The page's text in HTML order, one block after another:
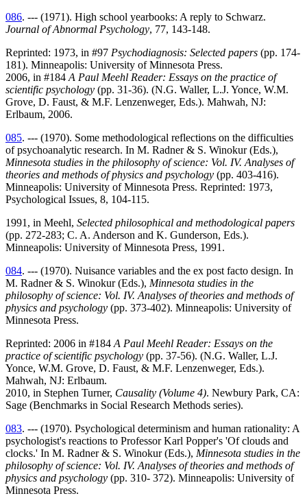
086. --- (1971). High school yearbooks: A reply to Schwarz.
Journal of Abnormal Psychology, 77, 143-148.
Reprinted: 1973, in #97 Psychodiagnosis: Selected papers (pp. 174-
181). Minneapolis: University of Minnesota Press.
2006, in #184 A Paul Meehl Reader: Essays on the practice of
scientific psychology (pp. 31-36). (N.G. Waller, L.J. Yonce, W.M.
Grove, D. Faust, & M.F. Lenzenweger, Eds.). Mahwah, NJ:
Erlbaum, 2006.
085. --- (1970). Some methodological reflections on the difficulties
of psychoanalytic research. In M. Radner & S. Winokur (Eds.),
Minnesota studies in the philosophy of science: Vol. IV. Analyses of
theories and methods of physics and psychology (pp. 403-416).
Minneapolis: University of Minnesota Press. Reprinted: 1973,
Psychological Issues, 8, 104-115.
1991, in Meehl, Selected philosophical and methodological papers
(pp. 272-283; C. A. Anderson and K. Gunderson, Eds.).
Minneapolis: University of Minnesota Press, 1991.
084. --- (1970). Nuisance variables and the ex post facto design. In
M. Radner & S. Winokur (Eds.), Minnesota studies in the
philosophy of science: Vol. IV. Analyses of theories and methods of
physics and psychology (pp. 373-402). Minneapolis: University of
Minnesota Press.
Reprinted: 2006 in #184 A Paul Meehl Reader: Essays on the
practice of scientific psychology (pp. 37-56). (N.G. Waller, L.J.
Yonce, W.M. Grove, D. Faust, & M.F. Lenzenweger, Eds.).
Mahwah, NJ: Erlbaum.
2010, in Stephen Turner, Causality (Volume 4). Newbury Park, CA:
Sage (Benchmarks in Social Research Methods series).
083. --- (1970). Psychological determinism and human rationality: A
psychologist's reactions to Professor Karl Popper's 'Of clouds and
clocks.' In M. Radner & S. Winokur (Eds.), Minnesota studies in the
philosophy of science: Vol. IV. Analyses of theories and methods of
physics and psychology (pp. 310- 372). Minneapolis: University of
Minnesota Press.